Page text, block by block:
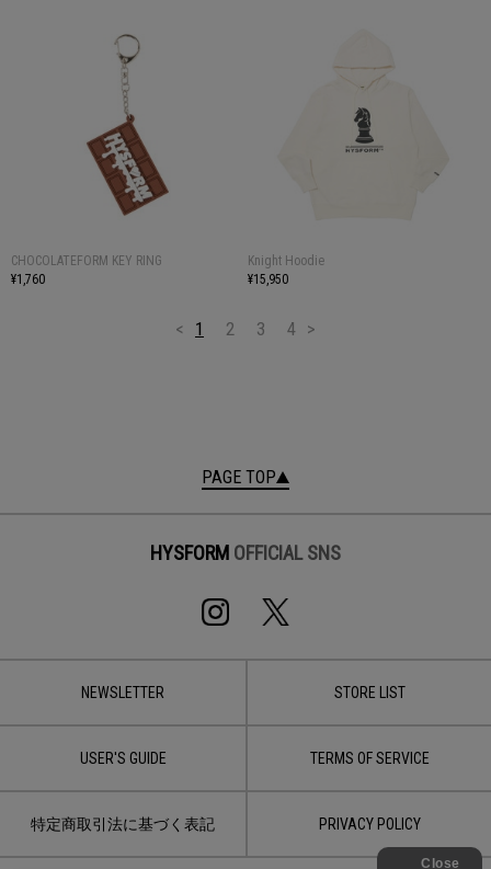
CHOCOLATEFORM KEY RING
¥1,760
Knight Hoodie
¥15,950
< 1 2 3 4 >
PAGE TOP
HYSFORM OFFICIAL SNS
NEWSLETTER STORE LIST
USER'S GUIDE TERMS OF SERVICE
特定商取引法に基づく表記 PRIVACY POLICY